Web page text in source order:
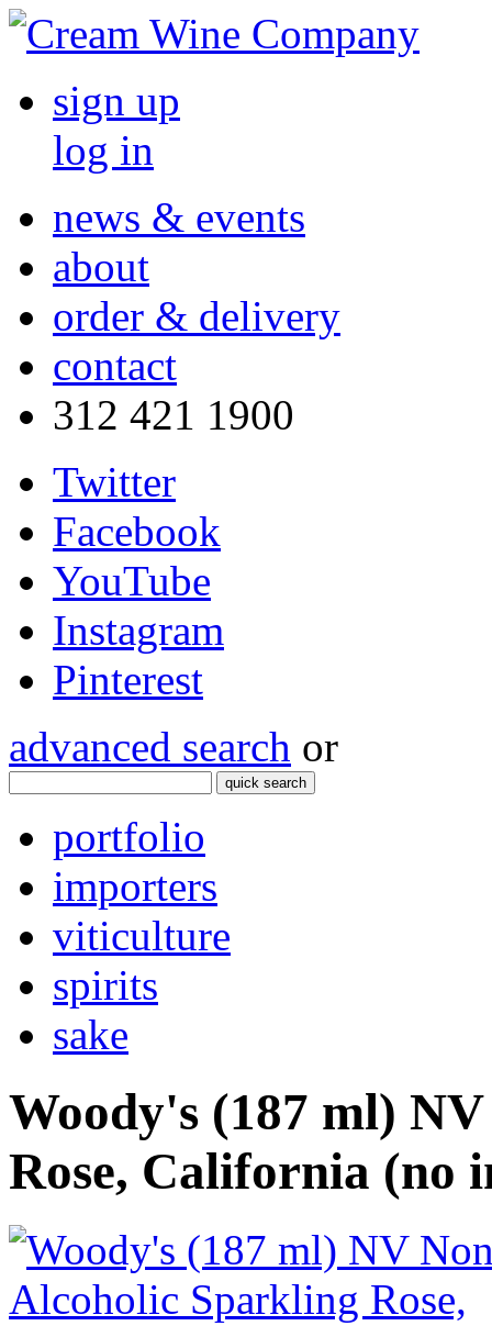
sign up
log in
news & events
about
order & delivery
contact
312 421 1900
Twitter
Facebook
YouTube
Instagram
Pinterest
advanced search or
quick search
portfolio
importers
viticulture
spirits
sake
Woody's (187 ml)
Rose, California (no